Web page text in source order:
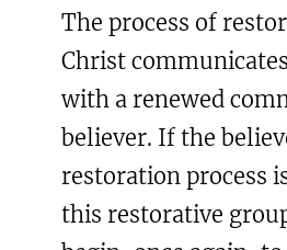
The process of
Christ
with a renewed
believer. If the
restoration process
this restorative